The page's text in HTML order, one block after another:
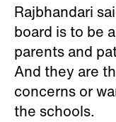
Rajbhandari
board is to be
parents and
And they are
concerns or
the schools.